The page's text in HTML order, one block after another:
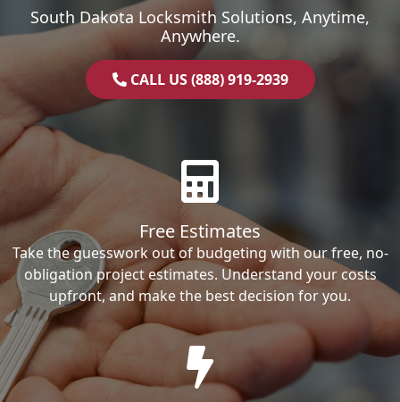
South Dakota Locksmith Solutions, Anytime,
Anywhere.
CALL US (888) 919-2939
Free Estimates
Take the guesswork out of budgeting with our free, no-
obligation project estimates. Understand your costs
upfront, and make the best decision for you.